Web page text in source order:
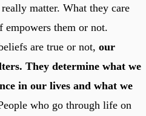
matter. What they care
empowers them or not.
are true or not, our
They determine what we
in our lives and what we
who go through life on